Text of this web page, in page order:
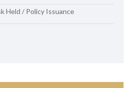
Held / Policy Issuance